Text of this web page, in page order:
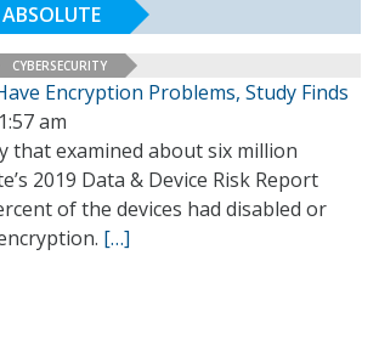
ABSOLUTE
CYBERSECURITY
Encryption Problems, Study Finds
am
that examined about six million
2019 Data & Device Risk Report
of the devices had disabled or
[…]